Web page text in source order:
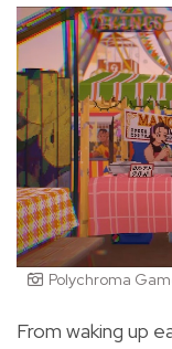
Polychroma
From waking up